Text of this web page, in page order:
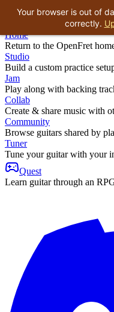
Home
Return to the OpenFret
Studio
Build a custom practice
Jam
Play along with backing
Collab
Create & share music with
Community
Browse guitars shared by
Tuner
Tune your guitar with your
Quest
Learn guitar through an
Your browser is out of
correctly.